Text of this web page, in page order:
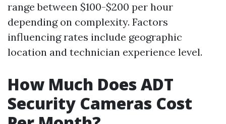
range between $100-$200 per hour
depending on complexity. Factors
influencing rates include geographic
location and technician experience level.
How Much Does ADT
Security Cameras Cost